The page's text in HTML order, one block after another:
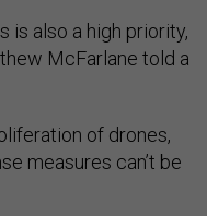
is also a high priority,
McFarlane told a
of drones,
measures can’t be